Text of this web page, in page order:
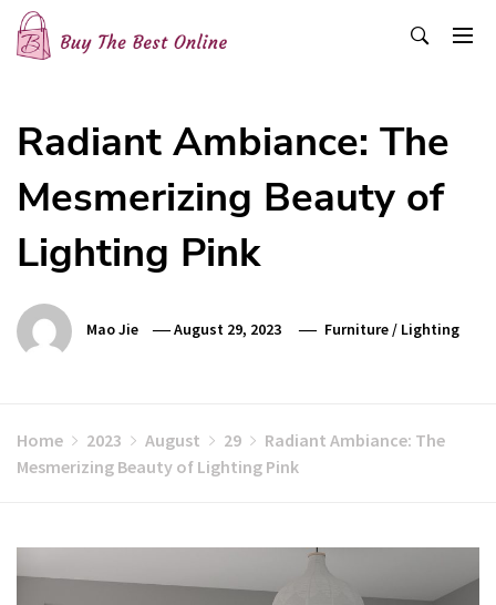
Skip
content
Radiant Ambiance: The
Mesmerizing Beauty of
Lighting Pink
Mao Jie August 29, 2023 Furniture/ Lighting
Home 2023 August 29
Radiant Ambiance: The
Mesmerizing Beauty of Lighting Pink